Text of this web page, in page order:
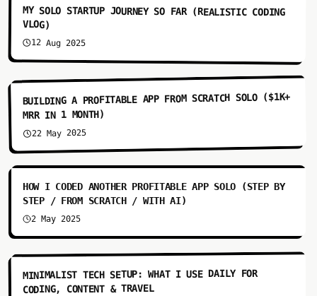
MY SOLO STARTUP JOURNEY SO FAR (REALISTIC CODING
VLOG)
12 Aug 2025
6:07
BUILDING A PROFITABLE APP FROM SCRATCH SOLO ($1K+
MRR IN 1 MONTH)
22 May 2025
9:52
HOW I CODED ANOTHER PROFITABLE APP SOLO (STEP BY
STEP / FROM SCRATCH / WITH AI)
2 May 2025
4:55
MINIMALIST TECH SETUP: WHAT I USE DAILY FOR
CODING, CONTENT & TRAVEL